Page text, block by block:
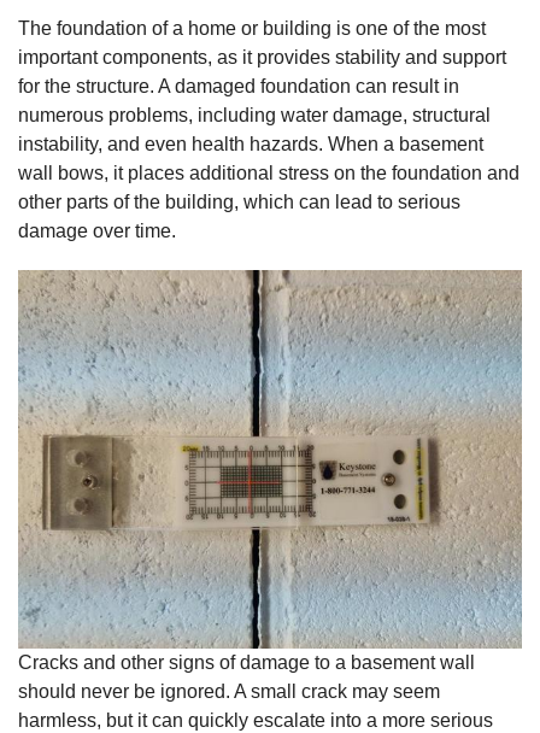
The foundation of a home or building is one of the most
important components, as it provides stability and support
for the structure. A damaged foundation can result in
numerous problems, including water damage, structural
instability, and even health hazards. When a basement
wall bows, it places additional stress on the foundation and
other parts of the building, which can lead to serious
damage over time.
Cracks and other signs of damage to a basement wall
should never be ignored. A small crack may seem
harmless, but it can quickly escalate into a more serious